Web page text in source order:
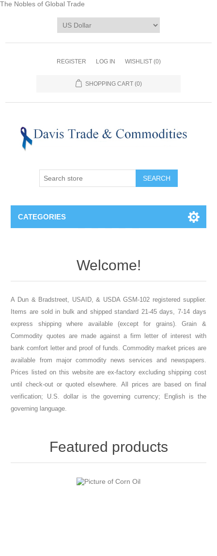
The Nobles of Global Trade
REGISTER LOG IN WISHLIST (0)
SHOPPING CART (0)
CATEGORIES
Welcome!
A Dun & Bradstreet, USAID, & USDA GSM-102 registered supplier.
Items are sold in bulk and shipped standard 21-45 days, 7-14 days
express shipping where available (except for grains). Grain &
Commodity quotes are made against a firm letter of interest with
bank comfort letter and proof of funds. Commodity market prices are
available from major commodity news services and newspapers.
Prices listed on this website are ex-factory excluding shipping cost
until check-out or quoted elsewhere. All prices are based on final
verification; U.S. dollar is the governing currency; English is the
governing language.
Featured products